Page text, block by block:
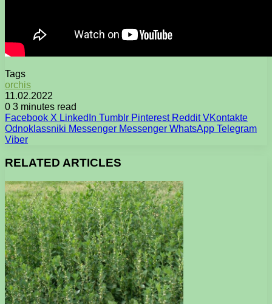
Tags
orchis
11.02.2022
0 3 minutes read
Facebook X LinkedIn Tumblr Pinterest Reddit VKontakte
Odnoklassniki Messenger Messenger WhatsApp Telegram
Viber
RELATED ARTICLES